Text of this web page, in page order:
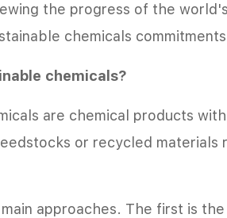
the progress of the
chemicals
chemicals?
are chemical products
or recycled materials
approaches. The first is